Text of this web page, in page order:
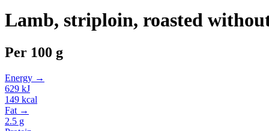
Lamb, striploin, roasted
Per 100 g
Energy →
629 kJ
149 kcal
Fat →
2.5 g